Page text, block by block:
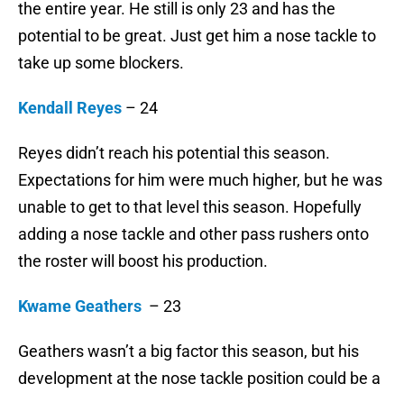
the entire year. He still is only 23 and has the
potential to be great. Just get him a nose tackle to
take up some blockers.
Kendall Reyes – 24
Reyes didn’t reach his potential this season.
Expectations for him were much higher, but he was
unable to get to that level this season. Hopefully
adding a nose tackle and other pass rushers onto
the roster will boost his production.
Kwame Geathers – 23
Geathers wasn’t a big factor this season, but his
development at the nose tackle position could be a